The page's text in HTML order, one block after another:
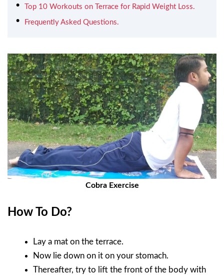
Top 10 Workouts on Terrace for Rapid Weight Loss.
Frequently Asked Questions.
Cobra Exercise
How To Do?
Lay a mat on the terrace.
Now lie down on it on your stomach.
Thereafter, try to lift the front of the body with